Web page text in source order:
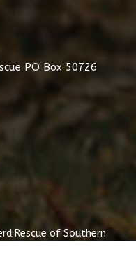
PO Box 50726
Rescue of Southern